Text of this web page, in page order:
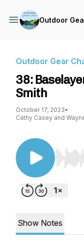
Outdoor
Outdoor Gear
38:
Smith
October 17, 2023•
Cathy Casey and
Use
Show Notes